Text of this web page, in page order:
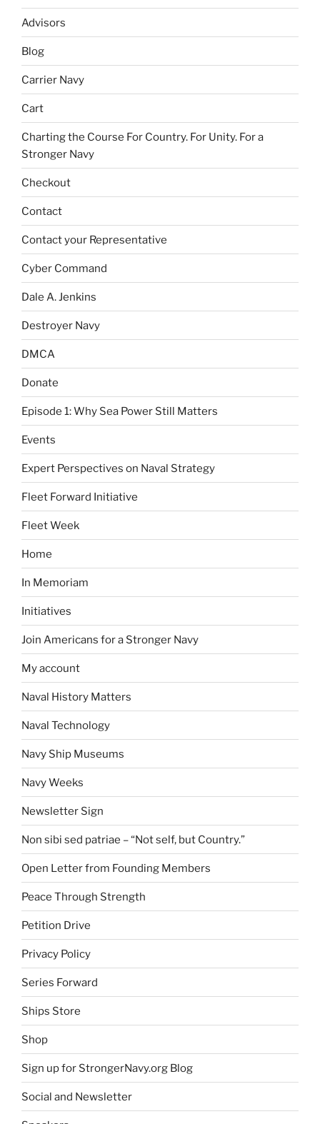
Advisors
Blog
Carrier Navy
Cart
Charting the Course For Country. For Unity. For a
Stronger Navy
Checkout
Contact
Contact your Representative
Cyber Command
Dale A. Jenkins
Destroyer Navy
DMCA
Donate
Episode 1: Why Sea Power Still Matters
Events
Expert Perspectives on Naval Strategy
Fleet Forward Initiative
Fleet Week
Home
In Memoriam
Initiatives
Join Americans for a Stronger Navy
My account
Naval History Matters
Naval Technology
Navy Ship Museums
Navy Weeks
Newsletter Sign
Non sibi sed patriae – “Not self, but Country.”
Open Letter from Founding Members
Peace Through Strength
Petition Drive
Privacy Policy
Series Forward
Ships Store
Shop
Sign up for StrongerNavy.org Blog
Social and Newsletter